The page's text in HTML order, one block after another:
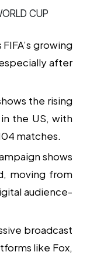
CUP
growing
after
the rising
the US, with
matches.
shows
, moving from
audience-
broadcast
like Fox,